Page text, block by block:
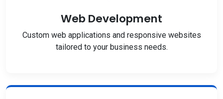
Web Development
Custom web applications and responsive websites
tailored to your business needs.